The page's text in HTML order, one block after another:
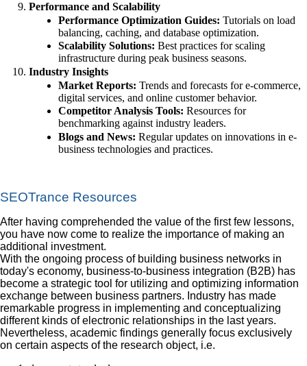
Performance and Scalability
Performance Optimization Guides: Tutorials on load
balancing, caching, and database optimization.
Scalability Solutions: Best practices for scaling
infrastructure during peak business seasons.
Industry Insights
Market Reports: Trends and forecasts for e-commerce,
digital services, and online customer behavior.
Competitor Analysis Tools: Resources for
benchmarking against industry leaders.
Blogs and News: Regular updates on innovations in e-
business technologies and practices.
SEOTrance Resources
After having comprehended the value of the first few lessons,
you have now come to realize the importance of making an
additional investment.
With the ongoing process of building business networks in
today's economy, business-to-business integration (B2B) has
become a strategic tool for utilizing and optimizing information
exchange between business partners. Industry has made
remarkable progress in implementing and conceptualizing
different kinds of electronic relationships in the last years.
Nevertheless, academic findings generally focus exclusively
on certain aspects of the research object, i.e.